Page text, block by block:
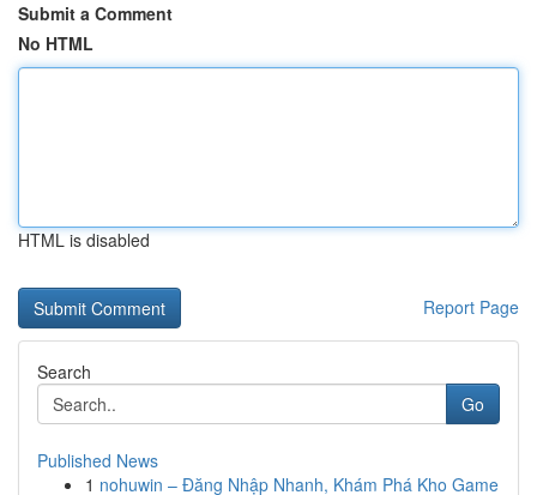
Submit a Comment
No HTML
HTML is disabled
Report Page
Search
Go
Published News
1 nohuwin – Đăng Nhập Nhanh, Khám Phá Kho Game